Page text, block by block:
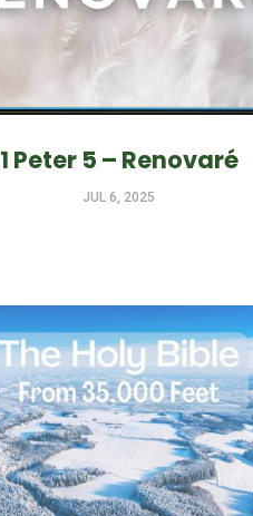
1 Peter 5 – Renovaré
JUL 6, 2025